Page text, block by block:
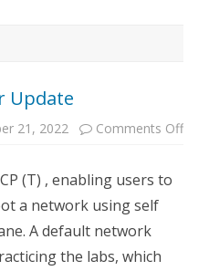
Update
21, 2022 Comments Offon
(T) , enabling users to
a network using self
A default network
the labs, which